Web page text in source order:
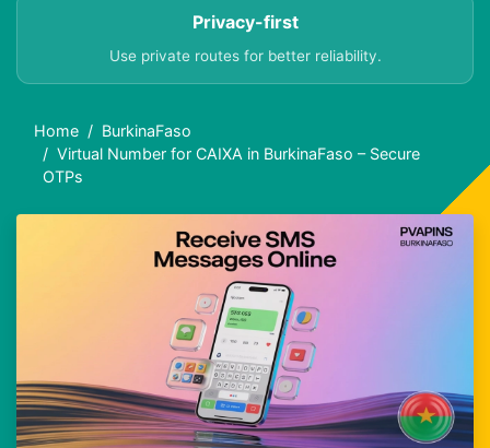
Privacy-first
Use private routes for better reliability.
Home
BurkinaFaso
Virtual Number for CAIXA in BurkinaFaso – Secure
OTPs